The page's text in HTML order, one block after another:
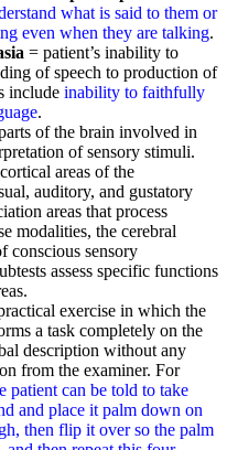
what is said to them or
even when they are talking.
= patient’s inability to
of speech to production of
include inability to faithfully
.
of the brain involved in
of sensory stimuli.
areas of the
auditory, and gustatory
areas that process
modalities, the cerebral
conscious sensory
assess specific functions
exercise in which the
a task completely on the
description without any
from the examiner. For
patient can be told to take
and place it palm down on
then flip it over so the palm